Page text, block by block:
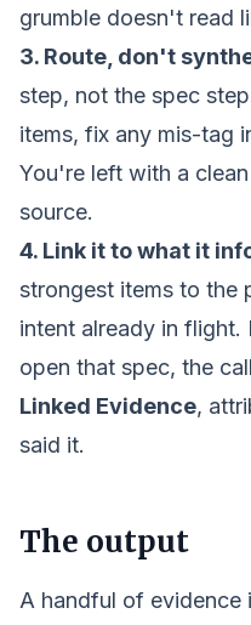
grumble doesn't read
3. Route, don't
step, not the spec
items, fix any mis-tag
You're left with a
source.
4. Link it to what it
strongest items to
intent already in flight.
open that spec, the
Linked Evidence,
said it.
The output
A handful of evidence